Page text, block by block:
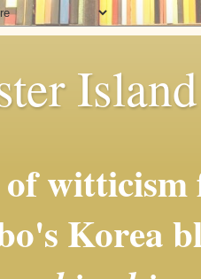
of
Korea